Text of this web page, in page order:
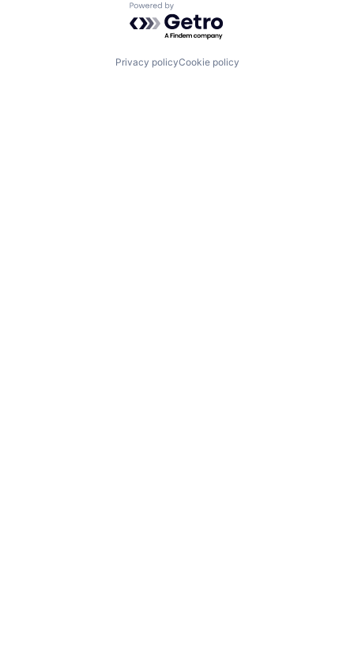
Powered by Getro.com
Privacy policyCookie policy